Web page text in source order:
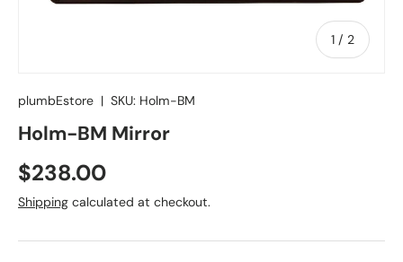
1 / of
2
plumbEstore | SKU: Holm-BM
Holm-BM Mirror
Regular price
$238.00
Shipping calculated at checkout.